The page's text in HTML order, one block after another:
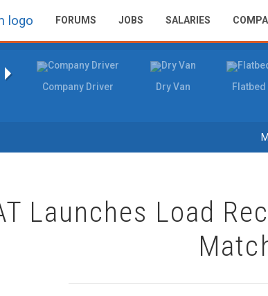
FORUMS JOBS SALARIES
Company Driver Dry Van Flatbed
Launches Load